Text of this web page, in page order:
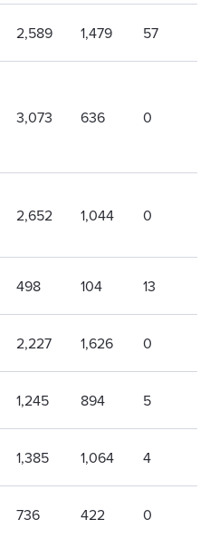
2,589 1,479 57
3,073 636 0
2,652 1,044 0
498 104 13
2,227 1,626 0
1,245 894 5
1,385 1,064 4
736 422 0